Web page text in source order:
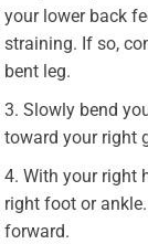
your lower back
straining. If so,
bent leg.
Slowly bend
toward your right
With your right
right foot or
forward.